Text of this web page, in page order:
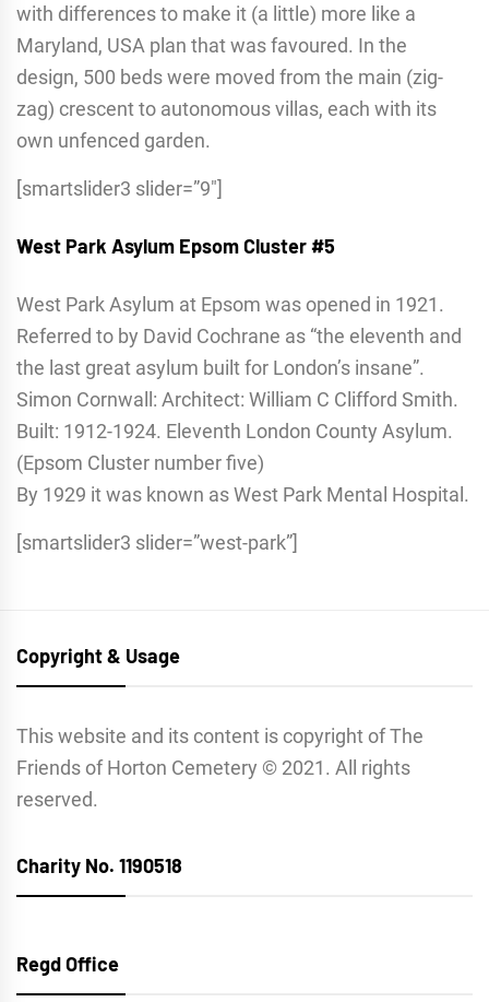
with differences to make it (a little) more like a
Maryland, USA plan that was favoured. In the
design, 500 beds were moved from the main (zig-
zag) crescent to autonomous villas, each with its
own unfenced garden.
[smartslider3 slider=”9″]
West Park Asylum Epsom Cluster #5
West Park Asylum at Epsom was opened in 1921.
Referred to by David Cochrane as “the eleventh and
the last great asylum built for London’s insane”.
Simon Cornwall: Architect: William C Clifford Smith.
Built: 1912-1924. Eleventh London County Asylum.
(Epsom Cluster number five)
By 1929 it was known as West Park Mental Hospital.
[smartslider3 slider=”west-park”]
Copyright & Usage
This website and its content is copyright of The
Friends of Horton Cemetery © 2021. All rights
reserved.
Charity No. 1190518
Regd Office